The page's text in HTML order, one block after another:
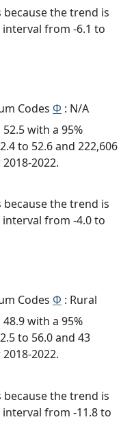
because the trend is
interval from -6.1 to
Codes Φ : N/A
with a 95%
to 52.6 and 222,606
2022.
because the trend is
interval from -4.0 to
Codes Φ : Rural
with a 95%
to 56.0 and 43
2022.
because the trend is
interval from -11.8 to